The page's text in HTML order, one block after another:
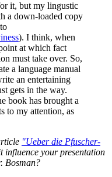
it, but my lingustic
a down-loaded copy
). I think, when
at which fact
must take over. So,
a language manual
an entertaining
gets in the way.
book has brought a
to my attention, as
"Ueber die Pfuscher-
influence your presentation
Bosman?